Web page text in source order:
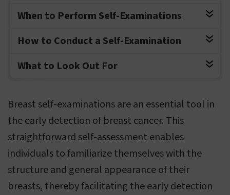
When to Perform Self-Examinations
How to Conduct a Self-Examination
What to Look Out For
Breast self-examinations are an essential tool in
the early detection of breast cancer. This
straightforward self-assessment enables
individuals to familiarize themselves with the
structure and general appearance of their
breasts, thereby facilitating the early detection